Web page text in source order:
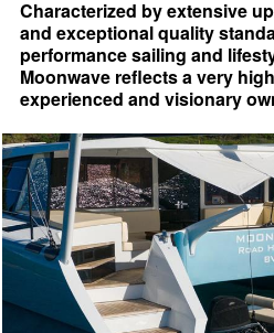
Characterized by extensive
and exceptional quality
performance sailing and
Moonwave reflects a very
experienced and visionary